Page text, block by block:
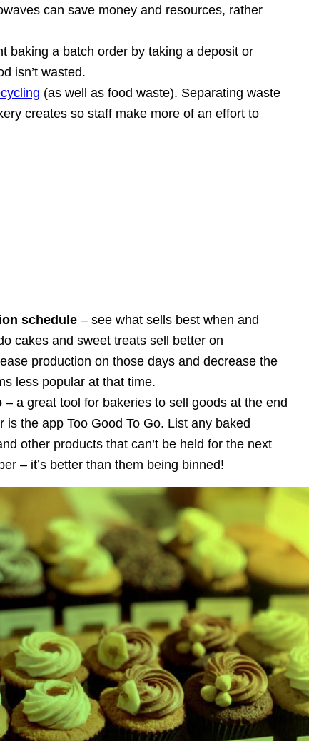
can save money and resources, rather
baking a batch order by taking a deposit or
isn’t wasted.
(as well as food waste). Separating waste
creates so staff make more of an effort to
schedule – see what sells best when and
cakes and sweet treats sell better on
production on those days and decrease the
less popular at that time.
– a great tool for bakeries to sell goods at the end
is the app Too Good To Go. List any baked
other products that can’t be held for the next
– it’s better than them being binned!